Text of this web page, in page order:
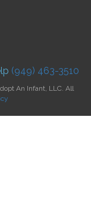
(949) 463-3510
An Infant, LLC. All